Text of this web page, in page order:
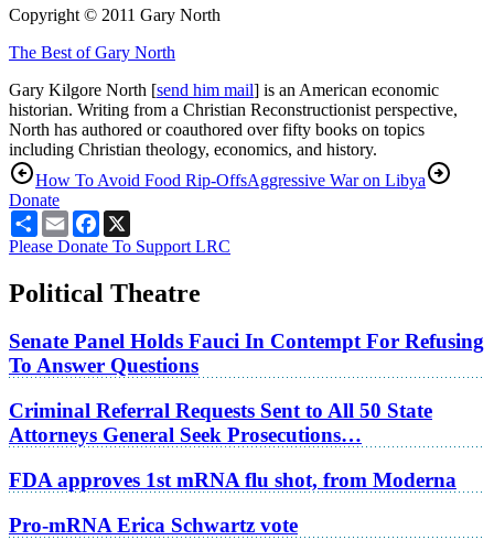
Copyright © 2011 Gary North
The Best of Gary North
Gary Kilgore North [send him mail] is an American economic
historian. Writing from a Christian Reconstructionist perspective,
North has authored or coauthored over fifty books on topics
including Christian theology, economics, and history.
How To Avoid Food Rip-OffsAggressive War on Libya
Donate
ShareEmailFacebook
Please Donate To Support LRC
Political Theatre
Senate Panel Holds Fauci In Contempt For Refusing
To Answer Questions
Criminal Referral Requests Sent to All 50 State
Attorneys General Seek Prosecutions…
FDA approves 1st mRNA flu shot, from Moderna
Pro-mRNA Erica Schwartz vote